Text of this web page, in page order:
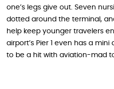
one’s legs give out. Seven
dotted around the terminal,
help keep younger travelers
airport’s Pier 1 even has a
to be a hit with aviation-mad